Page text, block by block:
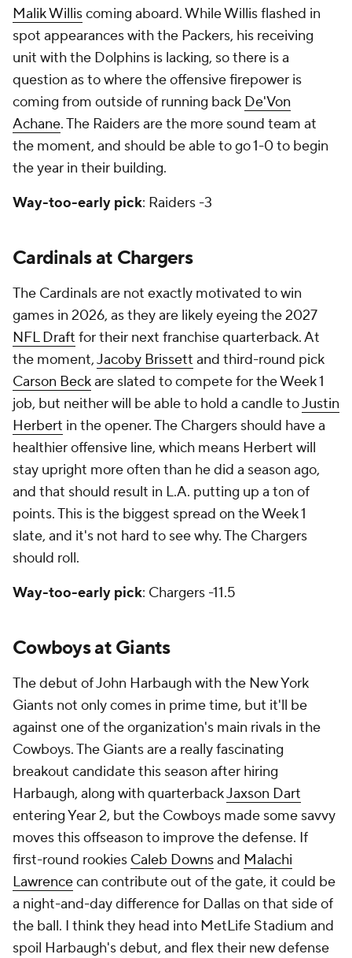
Malik Williscoming aboard. While Willis flashed in
spot appearances with the Packers, his receiving
unit with the Dolphins is lacking, so there is a
question as to where the offensive firepower is
coming from outside of running back De'Von
Achane. The Raiders are the more sound team at
the moment, and should be able to go 1-0 to begin
the year in their building.
Way-too-early pick: Raiders -3
Cardinals at Chargers
The Cardinals are not exactly motivated to win
games in 2026, as they are likely eyeing the 2027
NFL Draft for their next franchise quarterback. At
the moment,Jacoby Brissett and third-round pick
Carson Beckare slated to compete for the Week 1
job, but neither will be able to hold a candle toJustin
Herbert in the opener. The Chargers should have a
healthier offensive line, which means Herbert will
stay upright more often than he did a season ago,
and that should result in L.A. putting up a ton of
points. This is the biggest spread on the Week 1
slate, and it's not hard to see why. The Chargers
should roll.
Way-too-early pick: Chargers -11.5
Cowboys at Giants
The debut of John Harbaugh with the New York
Giants not only comes in prime time, but it'll be
against one of the organization's main rivals in the
Cowboys. The Giants are a really fascinating
breakout candidate this season after hiring
Harbaugh, along with quarterbackJaxson Dart
entering Year 2, but the Cowboys made some savvy
moves this offseason to improve the defense. If
first-round rookies Caleb Downsand Malachi
Lawrencecan contribute out of the gate, it could be
a night-and-day difference for Dallas on that side of
the ball. I think they head into MetLife Stadium and
spoil Harbaugh's debut, and flex their new defense